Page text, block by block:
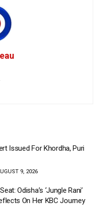
Issued For Khordha, Puri
9, 2026
Odisha’s ‘Jungle Rani’
On Her KBC Journey